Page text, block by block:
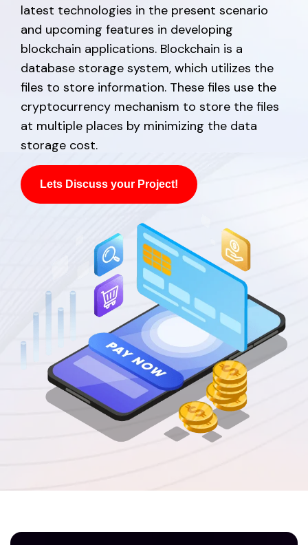
latest technologies in the present scenario
and upcoming features in developing
blockchain applications. Blockchain is a
database storage system, which utilizes the
files to store information. These files use the
cryptocurrency mechanism to store the files
at multiple places by minimizing the data
storage cost.
Lets Discuss your Project!